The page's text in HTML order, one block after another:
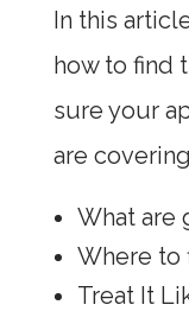
In this
how to find
sure your
are
What are
Where to
Treat It